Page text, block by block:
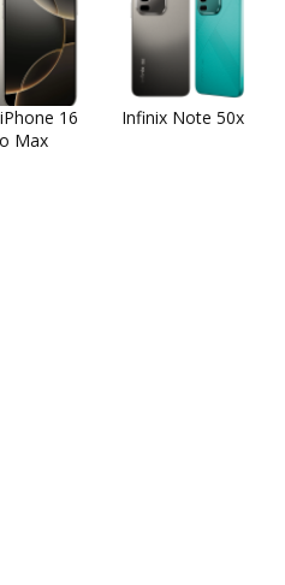
16
Max
Infinix Note 50x